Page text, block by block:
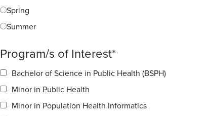
Spring
Summer
Program/s of Interest*
Bachelor of Science in Public Health (BSPH)
Minor in Public Health
Minor in Population Health Informatics